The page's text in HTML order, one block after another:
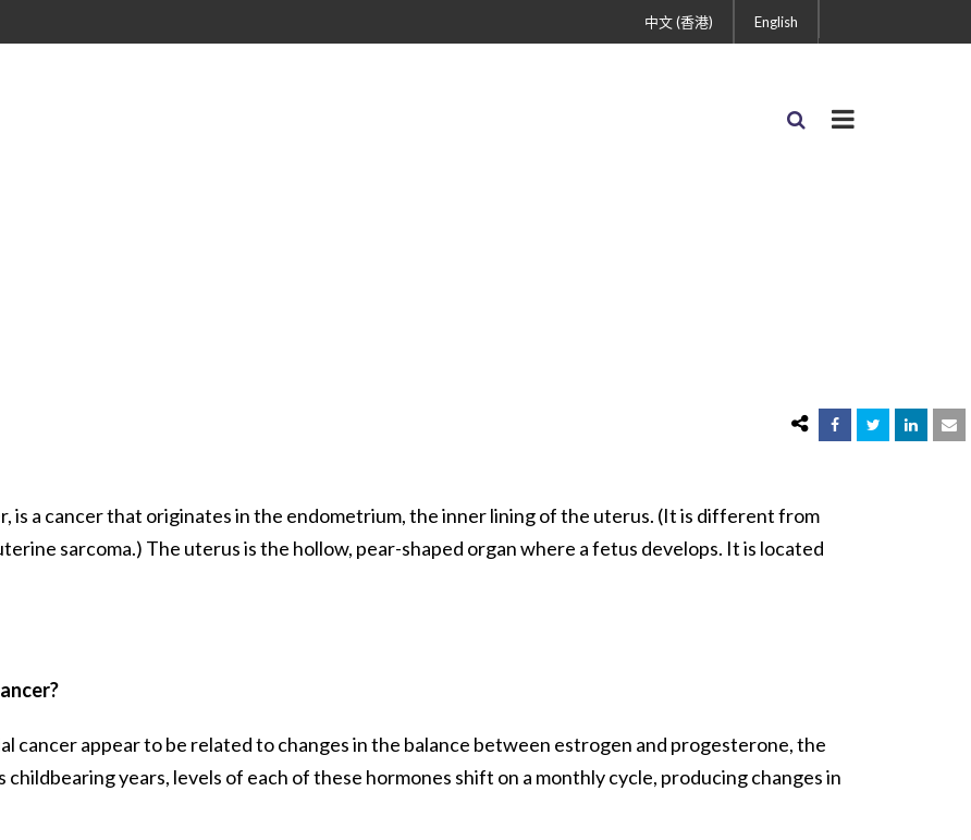
English
中文 (香港)
is a cancer that originates in the endometrium, the inner lining of the uterus. (It is different from
sarcoma.) The uterus is the hollow, pear-shaped organ where a fetus develops. It is located
cancer appear to be related to changes in the balance between estrogen and progesterone, the
childbearing years, levels of each of these hormones shift on a monthly cycle, producing changes in